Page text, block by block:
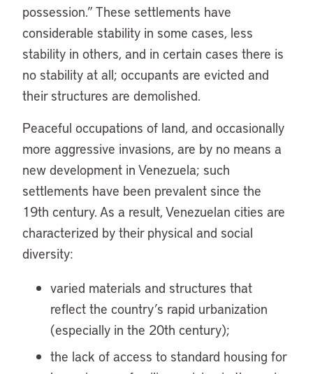
possession.” These settlements have
considerable stability in some cases, less
stability in others, and in certain cases there is
no stability at all; occupants are evicted and
their structures are demolished.
Peaceful occupations of land, and occasionally
more aggressive invasions, are by no means a
new development in Venezuela; such
settlements have been prevalent since the
19th century. As a result, Venezuelan cities are
characterized by their physical and social
diversity:
varied materials and structures that
reflect the country’s rapid urbanization
(especially in the 20th century);
the lack of access to standard housing for